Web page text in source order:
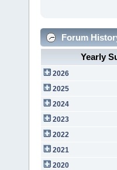
Forum
Yearly
2026
2025
2024
2023
2022
2021
2020